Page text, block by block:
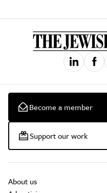
Become a member
Support our work
About us